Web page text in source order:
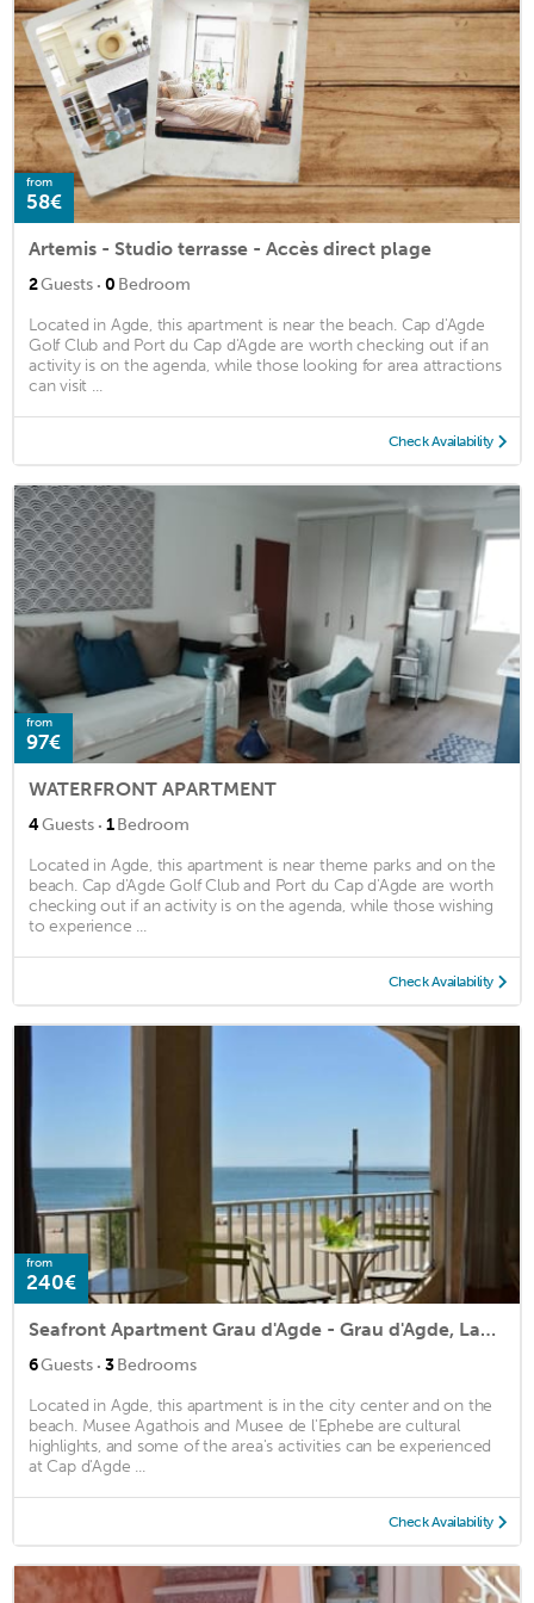
from
58€
Artemis - Studio terrasse - Accès direct plage
2Guests · 0 Bedroom
Located in Agde, this apartment is near the beach. Cap d'Agde
Golf Club and Port du Cap d'Agde are worth checking out if an
activity is on the agenda, while those looking for area attractions
can visit ...
Check Availability
from
97€
WATERFRONT APARTMENT
4Guests · 1Bedroom
Located in Agde, this apartment is near theme parks and on the
beach. Cap d'Agde Golf Club and Port du Cap d'Agde are worth
checking out if an activity is on the agenda, while those wishing
to experience ...
Check Availability
from
240€
Seafront Apartment Grau d'Agde - Grau d'Agde, Languedoc Roussillon
6Guests · 3Bedrooms
Located in Agde, this apartment is in the city center and on the
beach. Musee Agathois and Musee de l'Ephebe are cultural
highlights, and some of the area's activities can be experienced
at Cap d'Agde ...
Check Availability